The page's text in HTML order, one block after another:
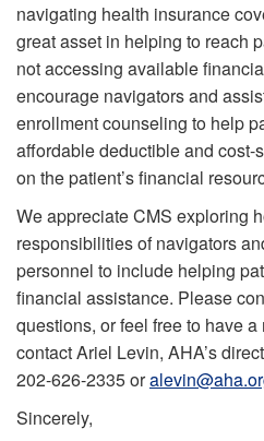
navigating health insurance
great asset in helping to reach
not accessing available
encourage navigators and
enrollment counseling to help
affordable deductible and cost-
on the patient’s financial
We appreciate CMS exploring
responsibilities of navigators
personnel to include helping
financial assistance. Please
questions, or feel free to have
contact Ariel Levin, AHA’s
202-626-2335 or
Sincerely,